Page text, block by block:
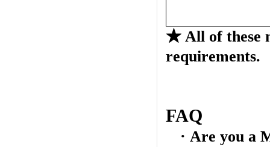
★All of these
requirements.
FAQ
· Are you a